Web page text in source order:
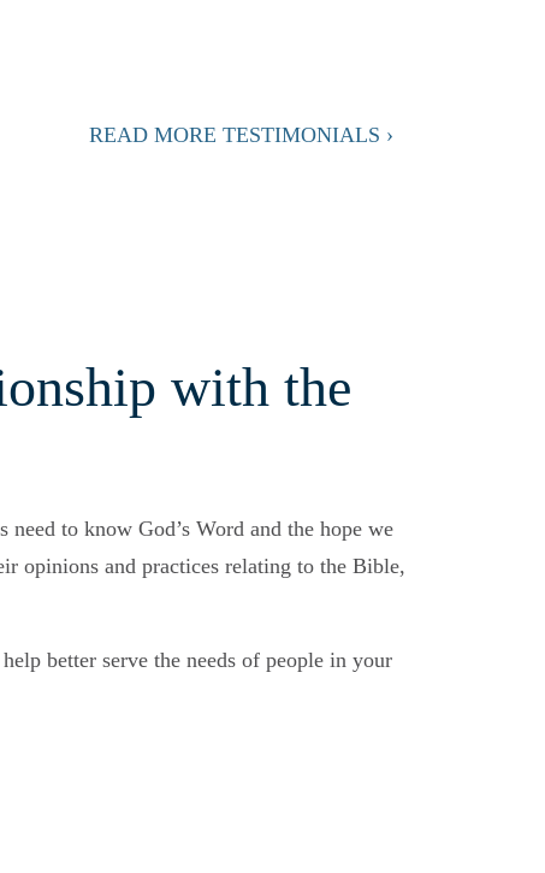
READ MORE TESTIMONIALS ›
with the
to know God’s Word and the hope we
opinions and practices relating to the Bible,
better serve the needs of people in your